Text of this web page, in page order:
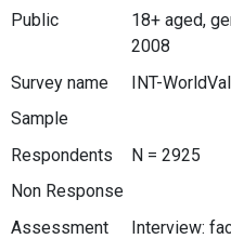
Public
18+ aged,
2008
Survey name
INT-
Sample
Respondents
N = 2925
Non Response
Assessment
Interview: